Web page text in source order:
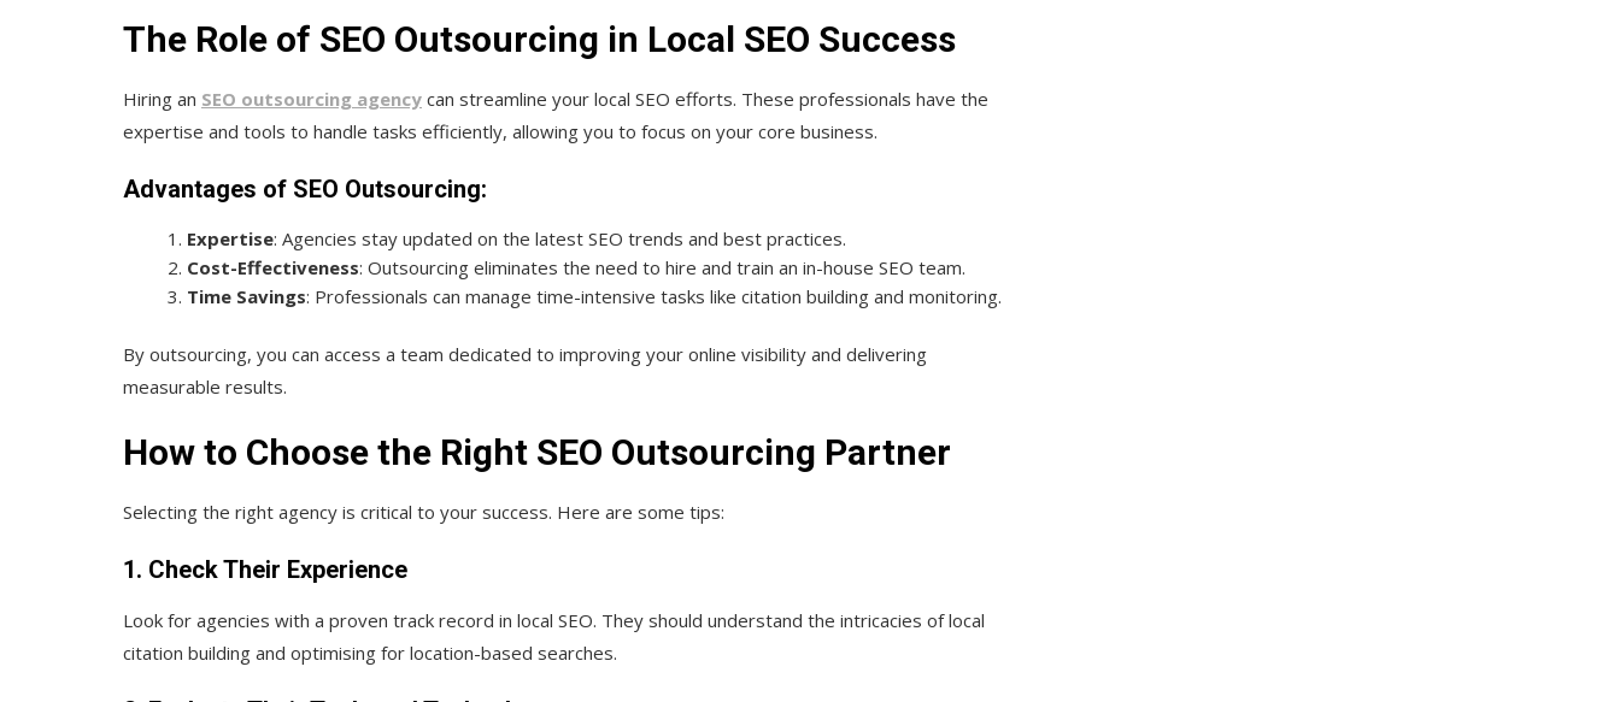
The Role of SEO Outsourcing in Local SEO Success
Hiring an SEO outsourcing agency can streamline your local SEO efforts. These professionals have the
expertise and tools to handle tasks efficiently, allowing you to focus on your core business.
Advantages of SEO Outsourcing:
Expertise: Agencies stay updated on the latest SEO trends and best practices.
Cost-Effectiveness: Outsourcing eliminates the need to hire and train an in-house SEO team.
Time Savings: Professionals can manage time-intensive tasks like citation building and monitoring.
By outsourcing, you can access a team dedicated to improving your online visibility and delivering
measurable results.
How to Choose the Right SEO Outsourcing Partner
Selecting the right agency is critical to your success. Here are some tips:
1. Check Their Experience
Look for agencies with a proven track record in local SEO. They should understand the intricacies of local
citation building and optimising for location-based searches.